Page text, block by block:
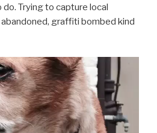
Trying to capture local
graffiti bombed kind